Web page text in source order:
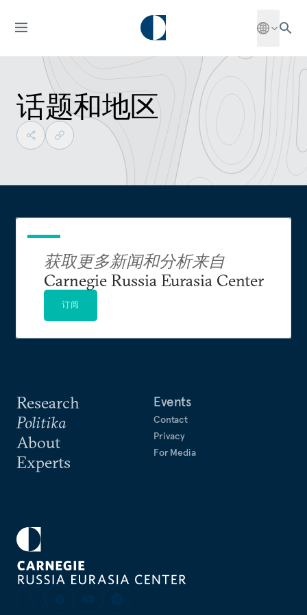
话题和地区
Research
Politika
About
Experts
Events
Contact
Privacy
For Media
获取更多新闻和分析来自
Carnegie Russia Eurasia Center
订阅